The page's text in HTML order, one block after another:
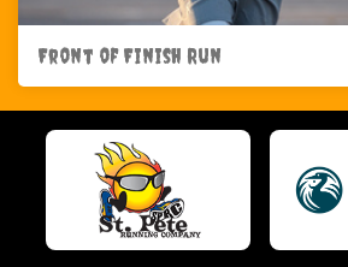
Front of Finish Run